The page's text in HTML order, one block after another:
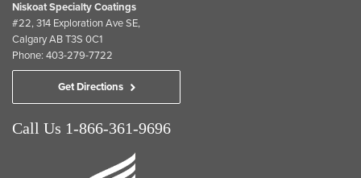
Niskoat Specialty Coatings
#22, 314 Exploration Ave SE,
Calgary AB T3S 0C1
Phone: 403-279-7722
Get Directions
Call Us 1-866-361-9696